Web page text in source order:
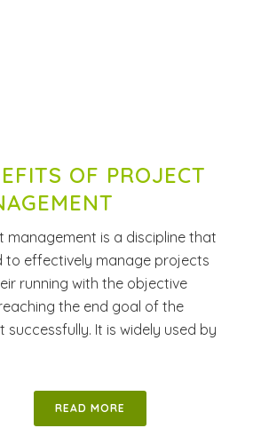
OF PROJECT
management is a discipline that
to effectively manage projects
running with the objective
the end goal of the
successfully. It is widely used by
READ MORE